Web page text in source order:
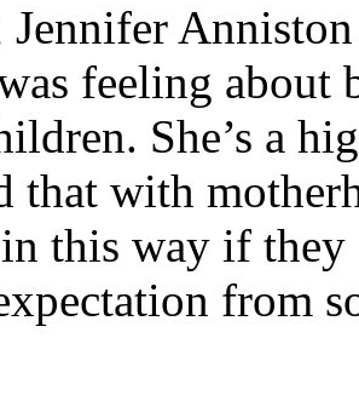
Jennifer
feeling about
She’s a
that with
in this way if
from